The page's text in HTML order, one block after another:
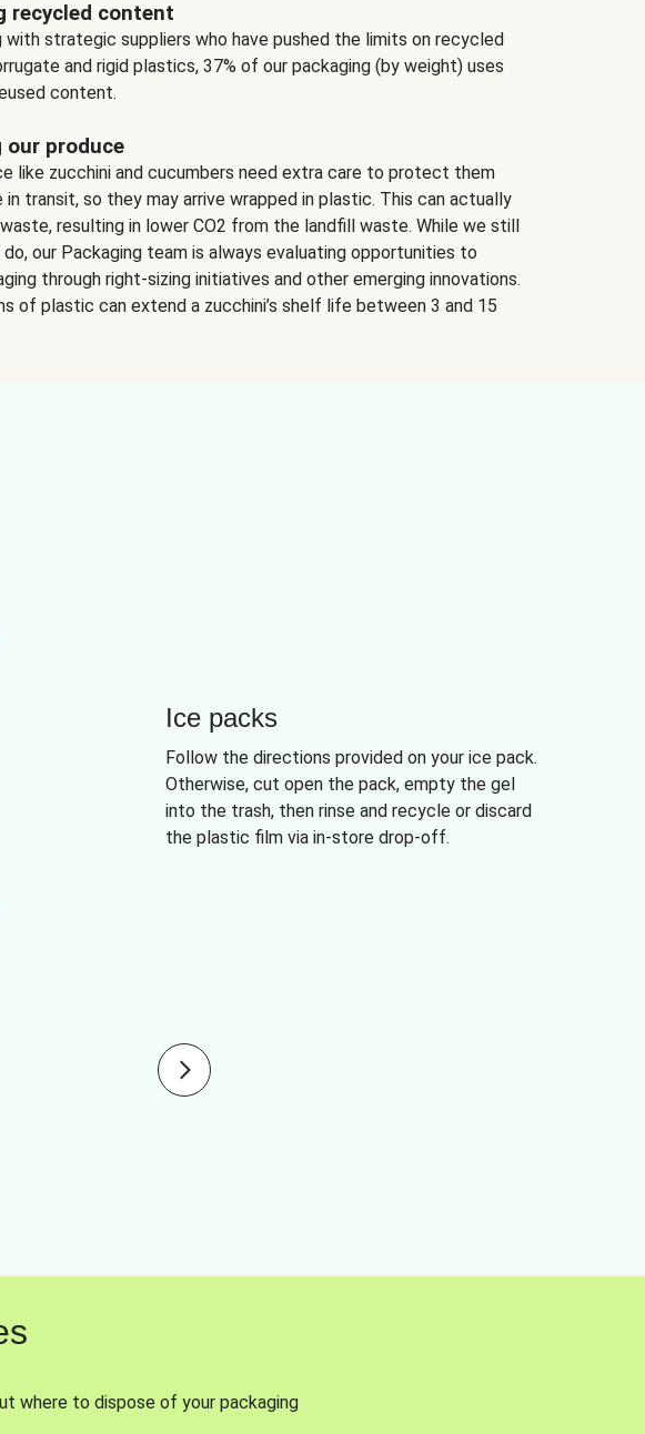
recycled content
with strategic suppliers who have pushed the limits on recycled
and rigid plastics, 37% of our packaging (by weight) uses
content.
produce
like zucchini and cucumbers need extra care to protect them
in transit, so they may arrive wrapped in plastic. This can actually
resulting in lower CO2 from the landfill waste. While we still
our Packaging team is always evaluating opportunities to
through right-sizing initiatives and other emerging innovations.
of plastic can extend a zucchini’s shelf life between 3 and 15
Ice packs
Follow the directions provided on your ice pack.
Otherwise, cut open the pack, empty the gel
into the trash, then rinse and recycle or discard
the plastic film via in-store drop-off.
where to dispose of your packaging